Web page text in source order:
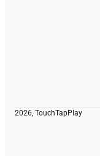
2026, TouchTapPlay